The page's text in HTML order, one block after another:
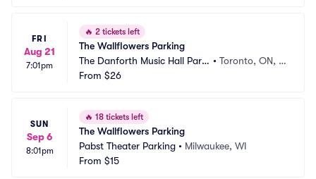
FRI
Aug 21
7:01pm
🔥 2 tickets left
The Wallflowers Parking
The Danforth Music Hall Parki
ng
•Toronto, ON, C
From $26
SUN
Sep 6
8:01pm
🔥 18 tickets left
The Wallflowers Parking
Pabst Theater Parking • Milwaukee, WI
From $15